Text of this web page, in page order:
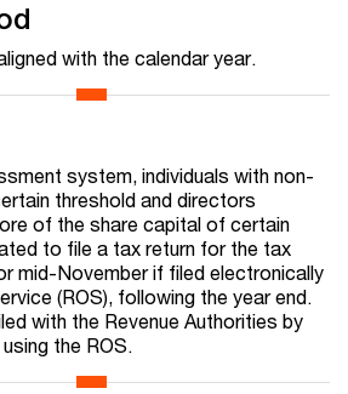
with the calendar year.
system, individuals with non-
threshold and directors
of the share capital of certain
to file a tax return for the tax
mid-November if filed electronically
(ROS), following the year end.
with the Revenue Authorities by
the ROS.